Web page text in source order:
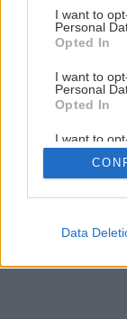
consent section.
I want to
Personal
Opted In
I want to
Personal
Opted In
I want to
Retention,
Personal
Purposes
Google
Data
Späť na
1/9